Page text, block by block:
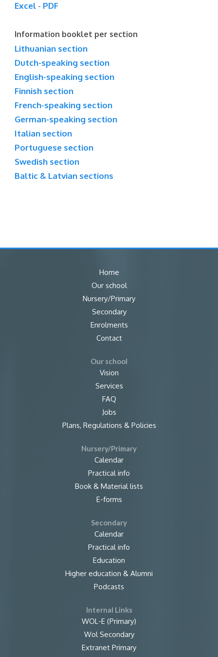
Excel - PDF
Information booklet per section
Lithuanian section
Dutch-speaking section
English-speaking section
Finnish section
French-speaking section
German-speaking section
Italian section
Portuguese section
Swedish section
Baltic & Latvian sections
Home
Our school
Nursery/Primary
Secondary
Enrolments
Contact
Our school
Vision
Services
FAQ
Jobs
Plans, Regulations & Policies
Nursery/Primary
Calendar
Practical info
Book & Material lists
E-forms
Secondary
Calendar
Practical info
Education
Higher education & Alumni
Podcasts
Internal Links
WOL-E (Primary)
Wol Secondary
Extranet Primary